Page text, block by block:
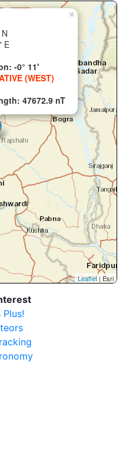
×
E
-0° 11'
(WEST)
47672.9 nT
Leaflet| Esri
Plus!